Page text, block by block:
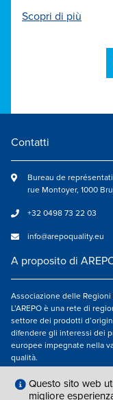
Scopri di più
Contatti
Bureau de
rue Montoyer, 1000
+32 0498 73 22 03
info@arepoquality.eu
A proposito di
Associazione delle
L’AREPO è una rete di
settore dei prodotti
difendere gli interessi dei
europee impegnate nella
qualità.
Seguici su
Questo sito web
migliore